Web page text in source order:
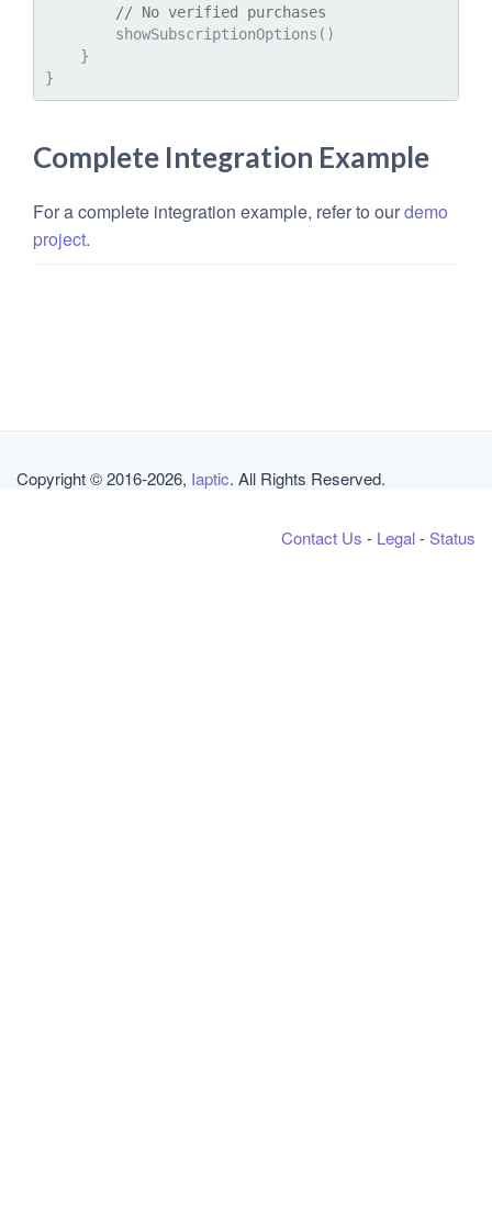
// No verified purchases
Complete Integration Example
For a complete integration example, refer to ourdemo
project.
Copyright © 2016-2026, Iaptic. All Rights Reserved.
Contact Us - Legal-Status